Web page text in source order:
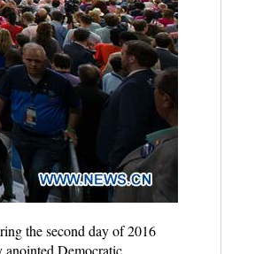
the second day of 2016
Democratic